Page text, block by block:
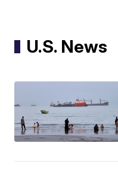
U.S. News